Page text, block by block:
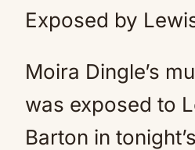
Exposed by
Moira Dingle’s
was exposed to
Barton in